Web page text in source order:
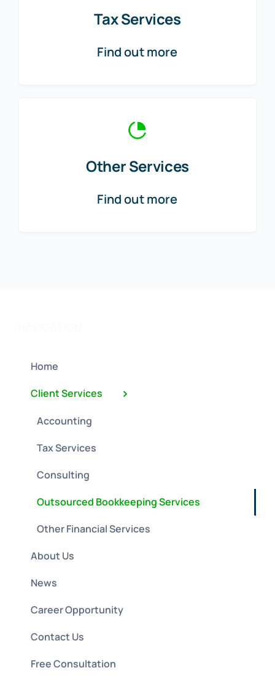
Tax Services
Find out more
Other Services
Find out more
Home
Client Services
Accounting
Tax Services
Consulting
Outsourced Bookkeeping Services
Other Financial Services
About Us
News
Career Opportunity
Contact Us
Free Consultation